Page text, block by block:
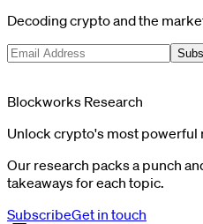
Decoding crypto and the
Blockworks Research
Unlock crypto's most powerful
Our research packs a punch
takeaways for each topic.
SubscribeGet in touch